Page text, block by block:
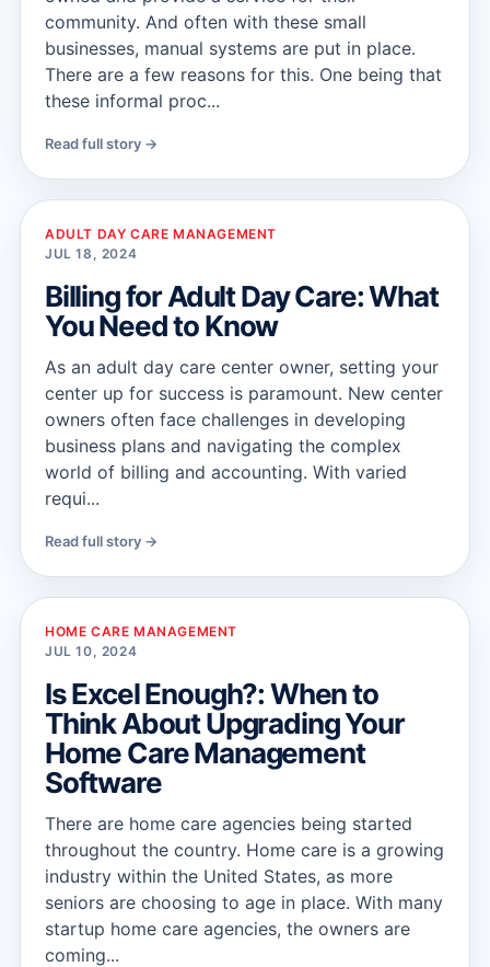
community. And often with these small
businesses, manual systems are put in place.
There are a few reasons for this. One being that
these informal proc...
Read full story →
ADULT DAY CARE MANAGEMENT
JUL 18, 2024
Billing for Adult Day Care: What
You Need to Know
As an adult day care center owner, setting your
center up for success is paramount. New center
owners often face challenges in developing
business plans and navigating the complex
world of billing and accounting. With varied
requi...
Read full story →
HOME CARE MANAGEMENT
JUL 10, 2024
Is Excel Enough?: When to
Think About Upgrading Your
Home Care Management
Software
There are home care agencies being started
throughout the country. Home care is a growing
industry within the United States, as more
seniors are choosing to age in place. With many
startup home care agencies, the owners are
coming...